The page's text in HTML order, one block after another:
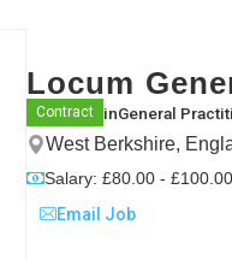
Locum
Contract inGeneral
West Berkshire,
Salary: £80.00 -
Email Job